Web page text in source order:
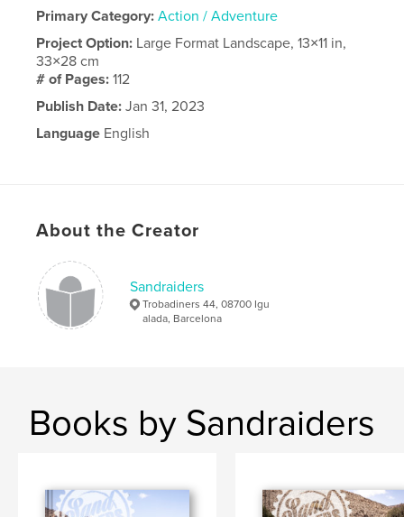
Primary Category: Action / Adventure
Project Option: Large Format Landscape, 13×11 in,
33×28 cm
# of Pages:112
Publish Date: Jan 31, 2023
Language English
About the Creator
Sandraiders
Trobadiners 44, 08700 Igu
alada, Barcelona
Books by Sandraiders